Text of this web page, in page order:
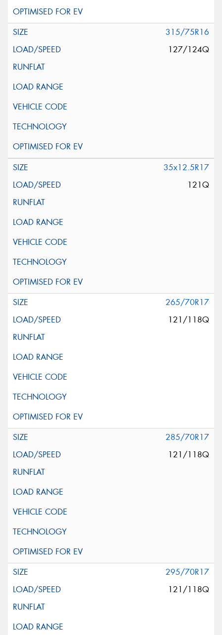
315/75R16
127/124Q
35x12.5R17
121Q
265/70R17
121/118Q
285/70R17
121/118Q
295/70R17
121/118Q